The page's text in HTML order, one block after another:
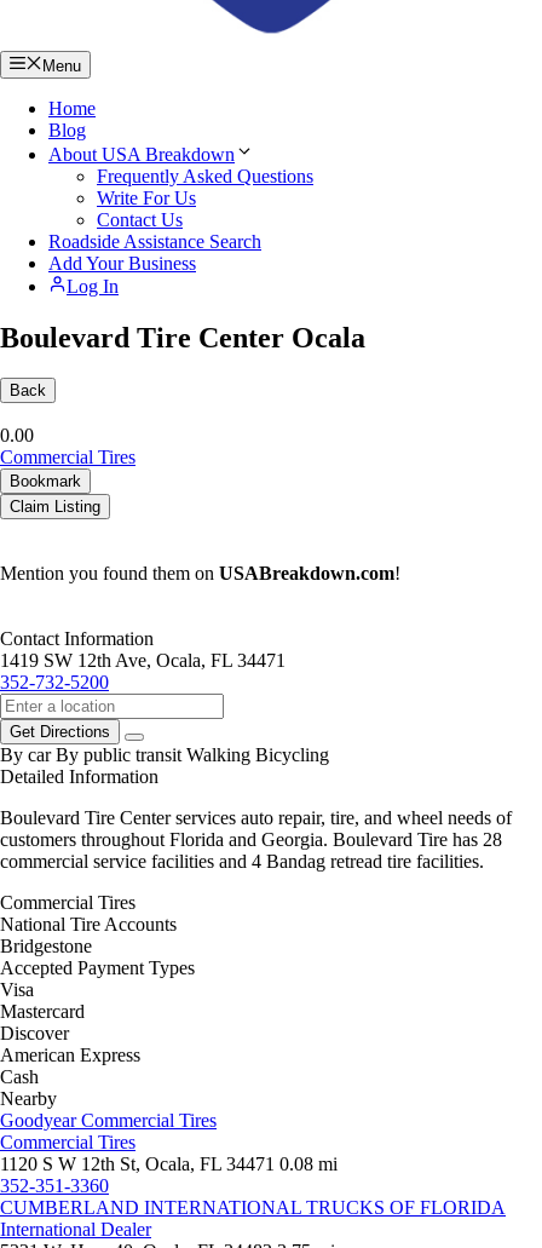
Menu
Home
Blog
About USA Breakdown
Frequently Asked Questions
Write For Us
Contact Us
Roadside Assistance Search
Add Your Business
Log In
Boulevard Tire Center Ocala
Back
0.00
Commercial Tires
Bookmark
Claim Listing
Mention you found them on USABreakdown.com!
Contact Information
1419 SW 12th Ave, Ocala, FL 34471
352-732-5200
Get Directions
By car By public transit Walking Bicycling
Detailed Information
Boulevard Tire Center services auto repair, tire, and wheel needs of
customers throughout Florida and Georgia. Boulevard Tire has 28
commercial service facilities and 4 Bandag retread tire facilities.
Commercial Tires
National Tire Accounts
Bridgestone
Accepted Payment Types
Visa
Mastercard
Discover
American Express
Cash
Nearby
Goodyear Commercial Tires
Commercial Tires
1120 S W 12th St, Ocala, FL 34471 0.08 mi
352-351-3360
CUMBERLAND INTERNATIONAL TRUCKS OF FLORIDA
International Dealer